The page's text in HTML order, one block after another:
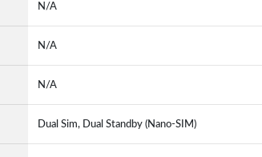
N/A
N/A
N/A
Dual Sim, Dual Standby (Nano-SIM)